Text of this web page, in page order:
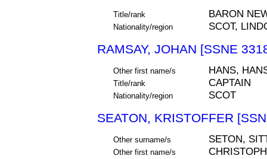
Title/rank BARON
Nationality/region SCOT,
RAMSAY, JOHAN [SSNE
Other first name/s HANS,
Title/rank CAPTAIN
Nationality/region SCOT
SEATON, KRISTOFFER
Other surname/s SETON,
Other first name/s